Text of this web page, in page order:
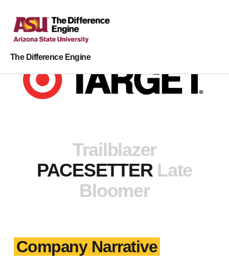
The Difference Engine
Trailblazer
PACESETTER Late
Bloomer
Company Narrative